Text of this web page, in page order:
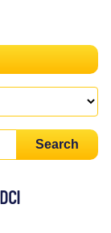
Search